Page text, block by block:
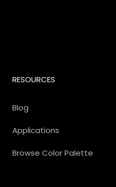
RESOURCES
Blog
Applications
Browse Color Palette